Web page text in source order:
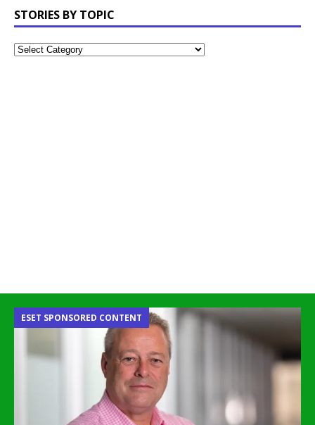
STORIES BY TOPIC
ESET SPONSORED CONTENT